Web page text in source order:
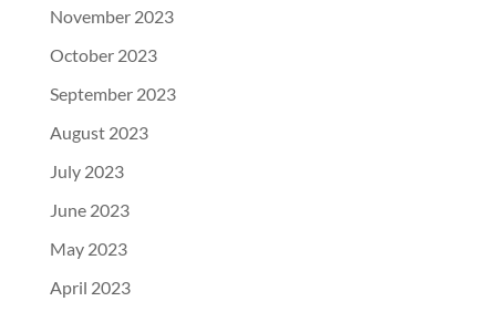
November 2023
October 2023
September 2023
August 2023
July 2023
June 2023
May 2023
April 2023